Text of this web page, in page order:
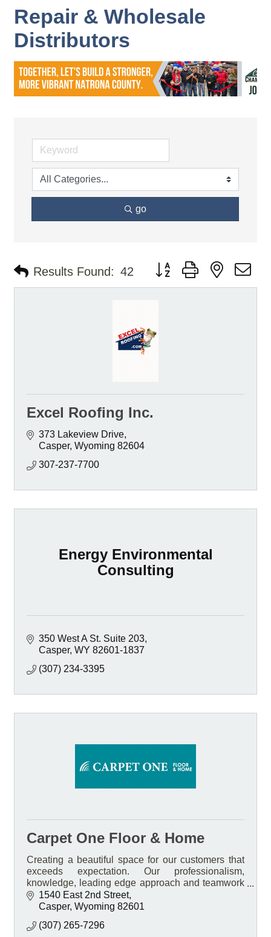
Repair & Wholesale
Distributors
go
Results Found: 42 Button group with nested
Excel Roofing Inc.
373 Lakeview Drive
Casper Wyoming 82604
307-237-7700
Energy Environmental
Consulting
350 West A St. Suite 203
Casper WY 82601-1837
(307) 234-3395
Carpet One Floor & Home
Creating a beautiful space for our customers that
exceeds expectation. Our professionalism,
knowledge, leading edge approach and teamwork
Is what sets us apart.
1540 East 2nd Street
Casper Wyoming 82601
(307) 265-7296